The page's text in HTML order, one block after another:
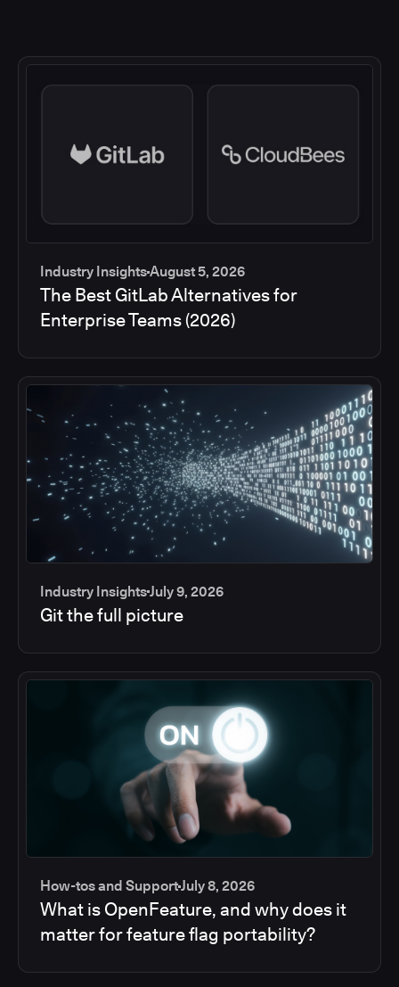
Industry InsightsAugust 5, 2026
The Best GitLab Alternatives for
Enterprise Teams (2026)
Industry InsightsJuly 9, 2026
Git the full picture
How-tos and SupportJuly 8, 2026
What is OpenFeature, and why does it
matter for feature flag portability?